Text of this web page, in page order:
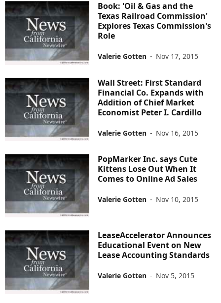
Book: 'Oil & Gas and the
Texas Railroad Commission'
Explores Texas Commission's
Role
Valerie Gotten - Nov 17, 2015
Wall Street: First Standard
Financial Co. Expands with
Addition of Chief Market
Economist Peter I. Cardillo
Valerie Gotten - Nov 16, 2015
PopMarker Inc. says Cute
Kittens Lose Out When It
Comes to Online Ad Sales
Valerie Gotten - Nov 10, 2015
LeaseAccelerator Announces
Educational Event on New
Lease Accounting Standards
Valerie Gotten - Nov 5, 2015